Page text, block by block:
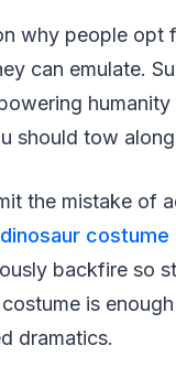
why people opt
can emulate.
should tow
the mistake of
costume
backfire so
costume is
dramatics.